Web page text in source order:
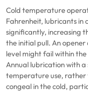
Cold temperature
Fahrenheit, lubricants in
significantly, increasing
the initial pull. An
level might fail within
Annual lubrication with
temperature use,
congeal in the cold,